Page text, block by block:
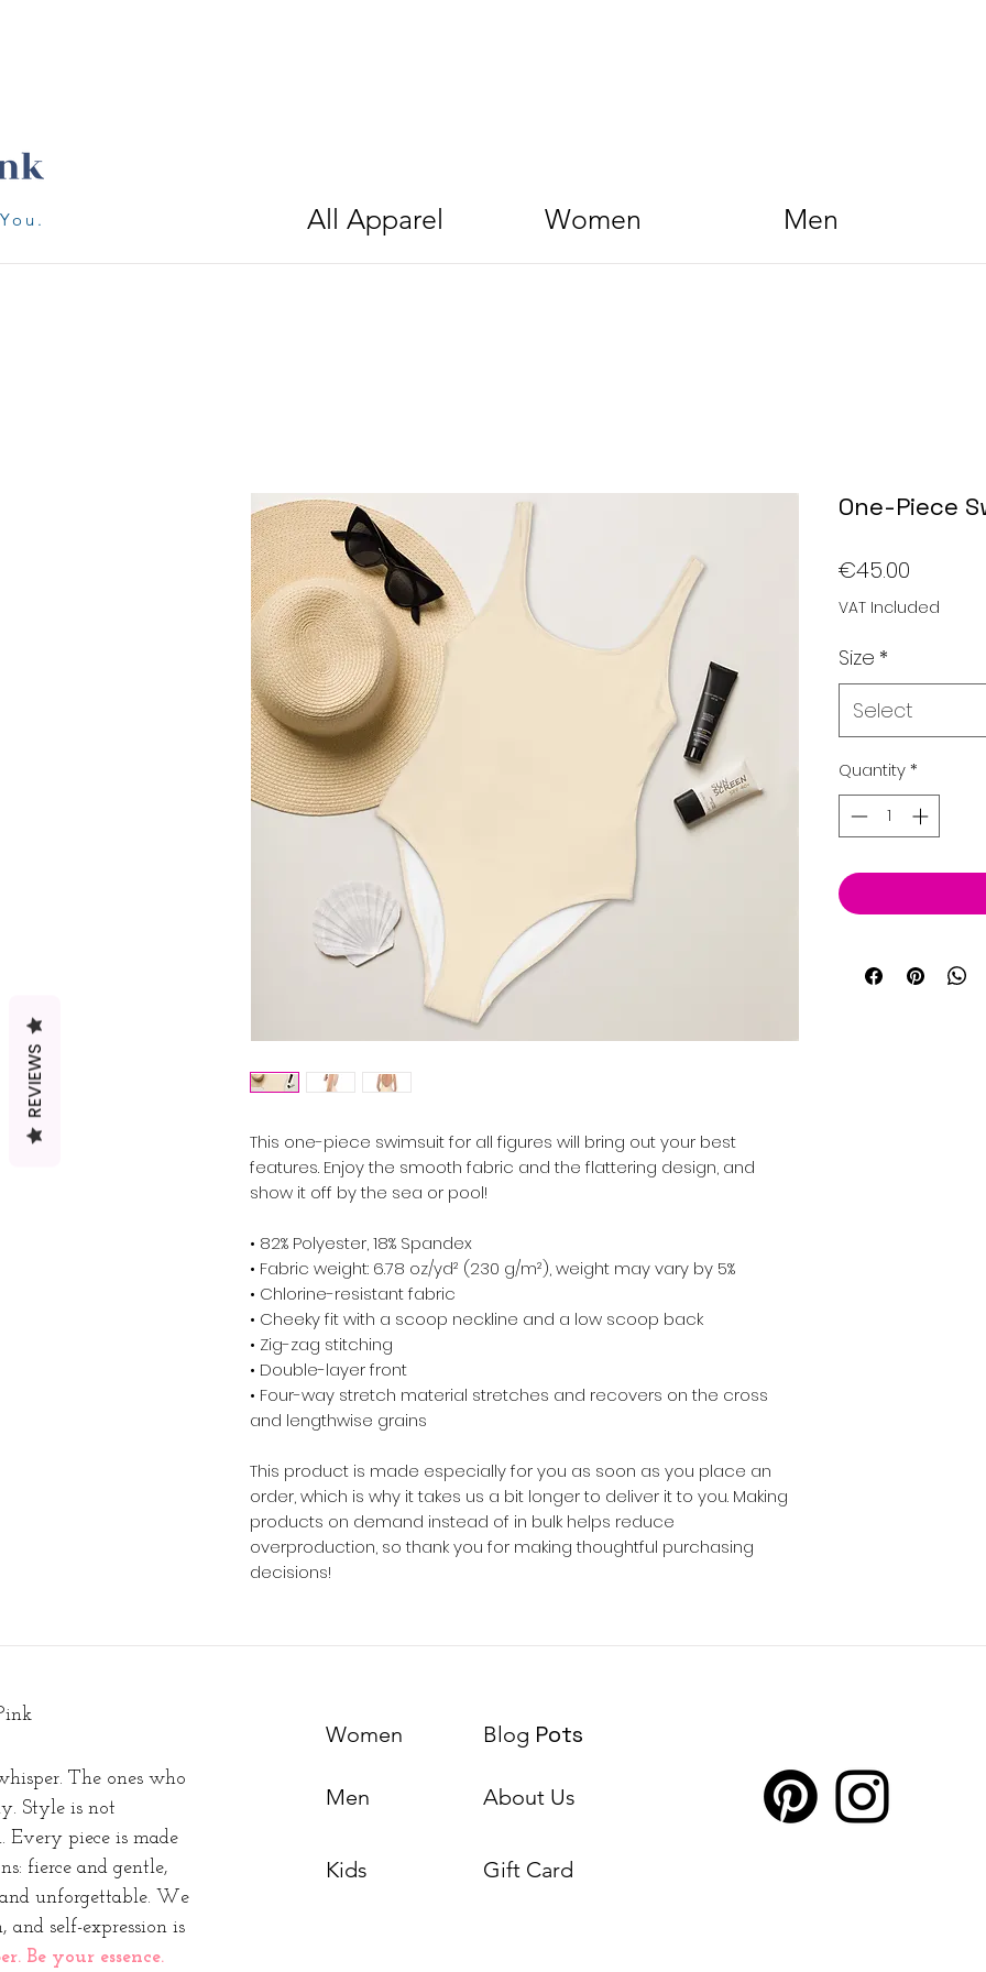
All Apparel Women Men
This one-piece swimsuit for all figures will bring out your best
features. Enjoy the smooth fabric and the flattering design, and
show it off by the sea or pool!
• 82% Polyester, 18% Spandex
• Fabric weight: 6.78 oz/yd² (230 g/m²), weight may vary by 5%
• Chlorine-resistant fabric
• Cheeky fit with a scoop neckline and a low scoop back
• Zig-zag stitching
• Double-layer front
• Four-way stretch material stretches and recovers on the cross
and lengthwise grains
This product is made especially for you as soon as you place an
order, which is why it takes us a bit longer to deliver it to you. Making
products on demand instead of in bulk helps reduce
overproduction, so thank you for making thoughtful purchasing
decisions!
One-Piece
€45.00
VAT Included
Size *
Select
Quantity*
The ones who
Style is not
Every piece is made
fierce and gentle,
unforgettable. We
self-expression is
Be your essence.
Women
Men
Kids
Blog Pots
About Us
Gift Card
REVIEWS